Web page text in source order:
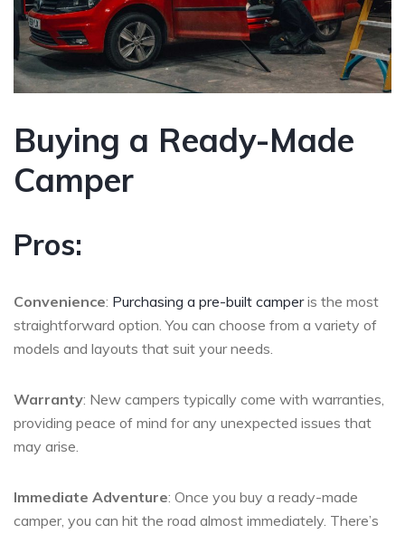
Buying a Ready-Made
Camper
Pros:
Convenience: Purchasing a pre-built camperis the most
straightforward option. You can choose from a variety of
models and layouts that suit your needs.
Warranty: New campers typically come with warranties,
providing peace of mind for any unexpected issues that
may arise.
Immediate Adventure: Once you buy a ready-made
camper, you can hit the road almost immediately. There’s